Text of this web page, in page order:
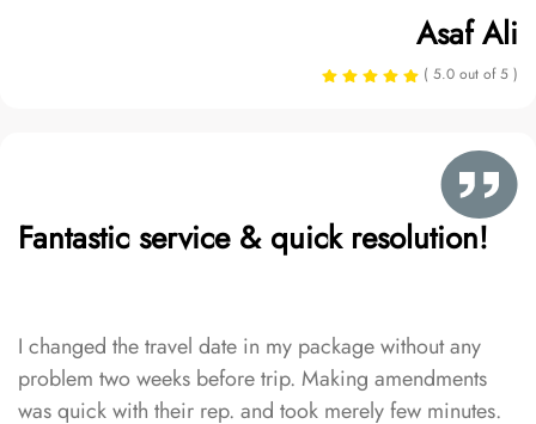
Asaf Ali
( 5.0 out of 5 )
Fantastic service & quick resolution!
I changed the travel date in my package without any
problem two weeks before trip. Making amendments
was quick with their rep. and took merely few minutes.